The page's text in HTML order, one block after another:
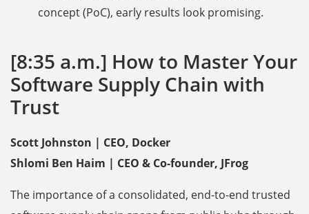
concept (PoC), early results look promising.
[8:35 a.m.] How to Master Your
Software Supply Chain with
Trust
Scott Johnston | CEO, Docker
Shlomi Ben Haim | CEO & Co-founder, JFrog
The importance of a consolidated, end-to-end trusted